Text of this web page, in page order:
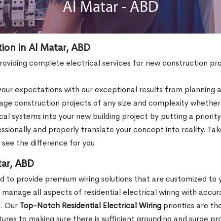
in Al Matar, ABD
complete electrical services for new construction
expectations with our exceptional results from planning
construction projects of any size and complexity
systems into your new building project by putting a
and properly translate your concept into reality.
the difference for you.
ABD
to provide premium wiring solutions that are customized
all aspects of residential electrical wiring with
Our Top-Notch Residential Electrical Wiring priorities are
to making sure there is sufficient grounding and surge